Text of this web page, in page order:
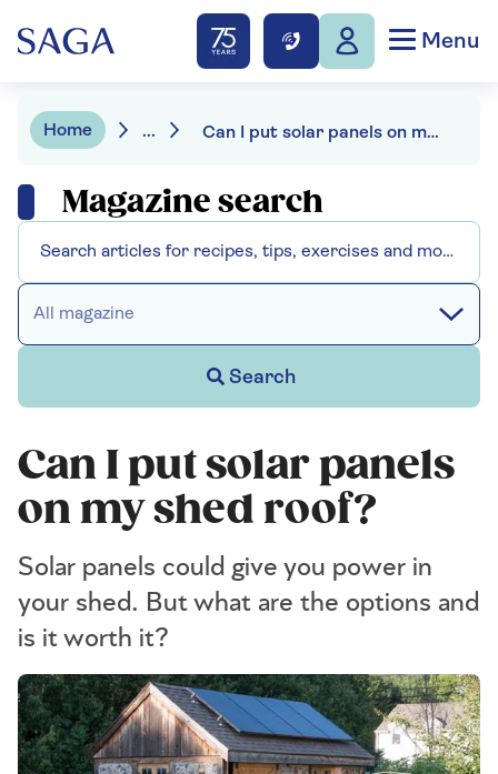
Menu
Home ... Can I put solar panels on my shed roof?
Magazine search
All magazine
Search
Can I put solar panels
on my shed roof?
Solar panels could give you power in
your shed. But what are the options and
is it worth it?